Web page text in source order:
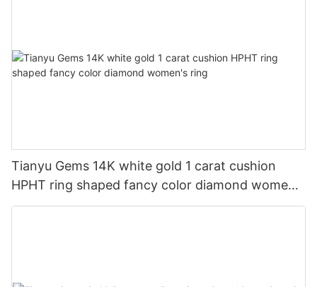
Tianyu Gems 14K white gold 1 carat cushion
HPHT ring shaped fancy color diamond women's
ring